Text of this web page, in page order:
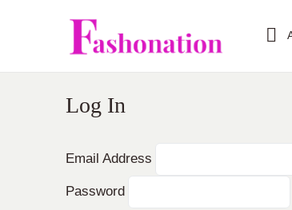
Log In
Email Address
Password